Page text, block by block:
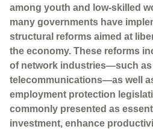
among youth and low-skilled
many governments have
structural reforms aimed at
the economy. These reforms
of network industries—such as
telecommunications—as well
employment protection
commonly presented as
investment, enhance